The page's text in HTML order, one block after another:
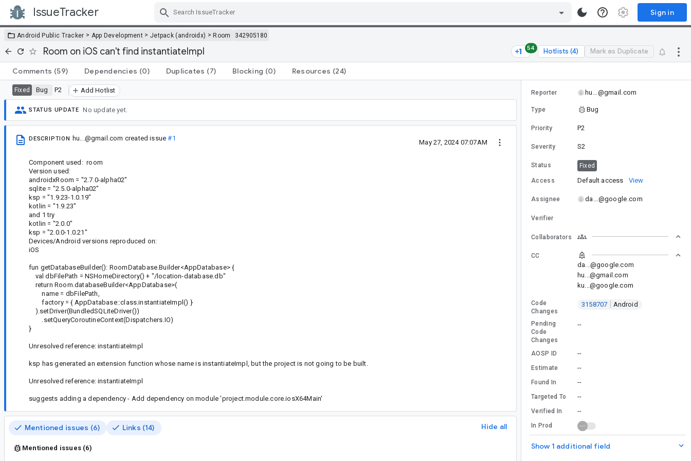
IssueTracker Sign in
Android Public Tracker > App Development > Jetpack (androidx) >Room 342905180
Room on iOS can't find instantiateImpl 54 Hotlists (4) Mark as Duplicate
Comments (59) Dependencies (0) Duplicates (7) Blocking (0) Resources (24)
Fixed Bug P2 Add Hotlist
STATUS UPDATE No update yet.
DESCRIPTION hu...@gmail.com created issue#1
May 27, 2024 07:07AM
Component used: room
Version used:
androidxRoom = "2.7.0-alpha02"
sqlite = "2.5.0-alpha02"
ksp = "1.9.23-1.0.19"
kotlin = "1.9.23"
and 1 try
kotlin = "2.0.0"
ksp = "2.0.0-1.0.21"
Devices/Android versions reproduced on:
iOS
fun getDatabaseBuilder(): RoomDatabase.Builder<AppDatabase> {
val dbFilePath = NSHomeDirectory() + "/location-database.db"
return Room.databaseBuilder<AppDatabase>(
name = dbFilePath,
factory = { AppDatabase::class.instantiateImpl() }
).setDriver(BundledSQLiteDriver())
.setQueryCoroutineContext(Dispatchers.IO)
}
Unresolved reference: instantiateImpl
ksp has generated an extension function whose name is instantiateImpl, but the project is not going to be built.
Unresolved reference: instantiateImpl
suggests adding a dependency - Add dependency on module 'project.module.core.iosX64Main'
Mentioned issues (6) Links (14) Hide all
Mentioned issues (6)
Reporter hu...@gmail.com
Type Bug
Priority P2
Severity S2
Status Fixed
Access Default access View
Assignee da...@google.com
Verifier
Collaborators
CC
da...@google.com
hu...@gmail.com
ku...@google.com
Code
Changes
3158707 Android
Pending
Code
Changes
--
AOSP ID --
Estimate --
Found In --
Targeted To --
Verified In --
In Prod
Show 1 additional field